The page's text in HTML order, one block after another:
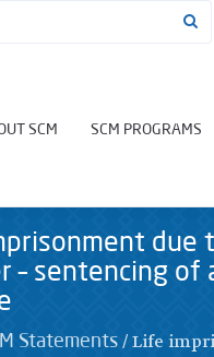
SCM SCM PROGRAMS
due
– sentencing
Statements /Life